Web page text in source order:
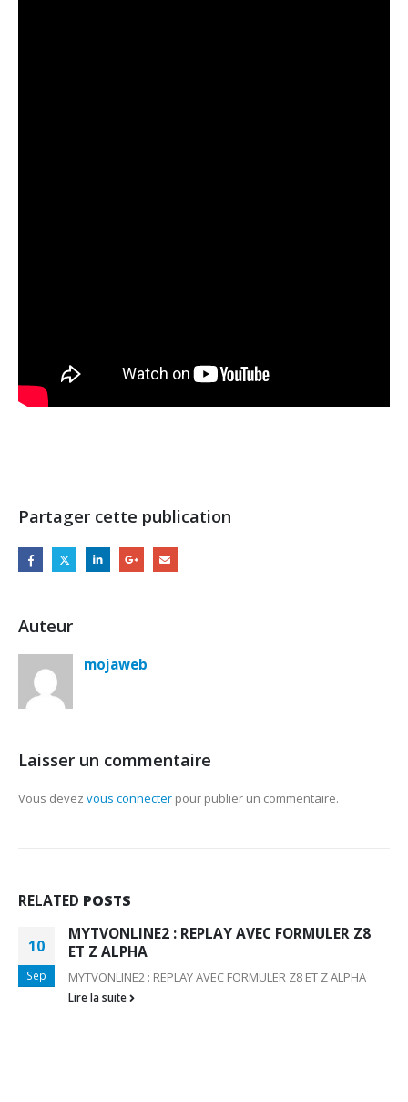
Partager cette publication
Auteur
mojaweb
Laisser un commentaire
Vous devez vous connecter pour publier un commentaire.
RELATED POSTS
10
Sep
MYTVONLINE2 : REPLAY AVEC FORMULER Z8
ET Z ALPHA
MYTVONLINE2 : REPLAY AVEC FORMULER Z8 ET Z ALPHA
Lire la suite